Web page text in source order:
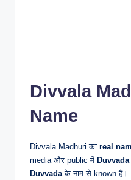
Divvala
Name
Divvala Madhuri का real
media और public में
Duvvadaके नाम से known हैं।